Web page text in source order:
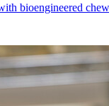
bioengineered